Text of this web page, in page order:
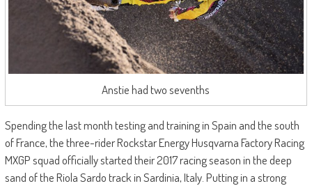
Anstie had two sevenths
Spending the last month testing and training in Spain and the south
of France, the three-rider Rockstar Energy Husqvarna Factory Racing
MXGP squad officially started their 2017 racing season in the deep
sand of the Riola Sardo track in Sardinia, Italy. Putting in a strong